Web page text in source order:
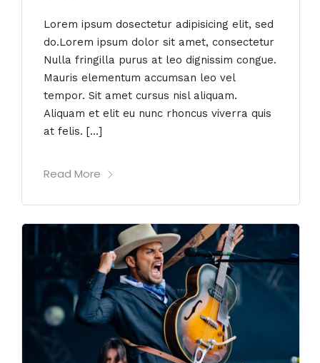
Lorem ipsum dosectetur adipisicing elit, sed
do.Lorem ipsum dolor sit amet, consectetur
Nulla fringilla purus at leo dignissim congue.
Mauris elementum accumsan leo vel
tempor. Sit amet cursus nisl aliquam.
Aliquam et elit eu nunc rhoncus viverra quis
at felis. […]
Read More